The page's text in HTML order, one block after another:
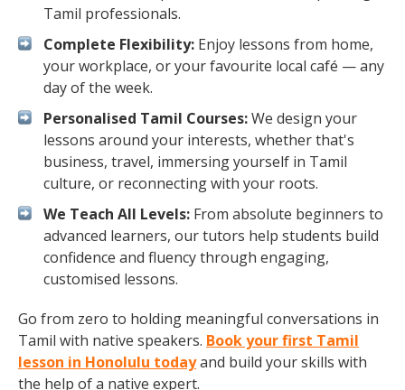
Tamil professionals.
Complete Flexibility: Enjoy lessons from home,
your workplace, or your favourite local café — any
day of the week.
Personalised Tamil Courses:We design your
lessons around your interests, whether that's
business, travel, immersing yourself in Tamil
culture, or reconnecting with your roots.
We Teach All Levels: From absolute beginners to
advanced learners, our tutors help students build
confidence and fluency through engaging,
customised lessons.
Go from zero to holding meaningful conversations in
Tamil with native speakers. Book your first Tamil
lesson in Honolulu todayand build your skills with
the help of a native expert.